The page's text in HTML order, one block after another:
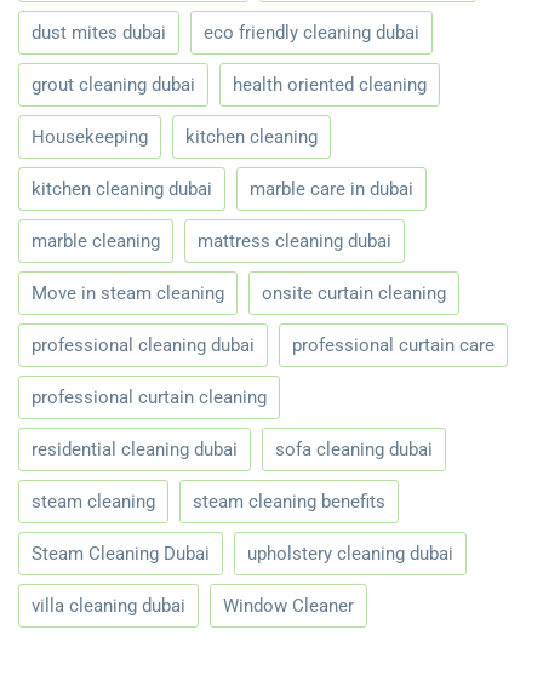
dust mites dubai eco friendly cleaning dubai
grout cleaning dubai health oriented cleaning
Housekeeping kitchen cleaning
kitchen cleaning dubai marble care in dubai
marble cleaning mattress cleaning dubai
Move in steam cleaning onsite curtain cleaning
professional cleaning dubai professional curtain care
professional curtain cleaning
residential cleaning dubai sofa cleaning dubai
steam cleaning steam cleaning benefits
Steam Cleaning Dubai upholstery cleaning dubai
villa cleaning dubai Window Cleaner